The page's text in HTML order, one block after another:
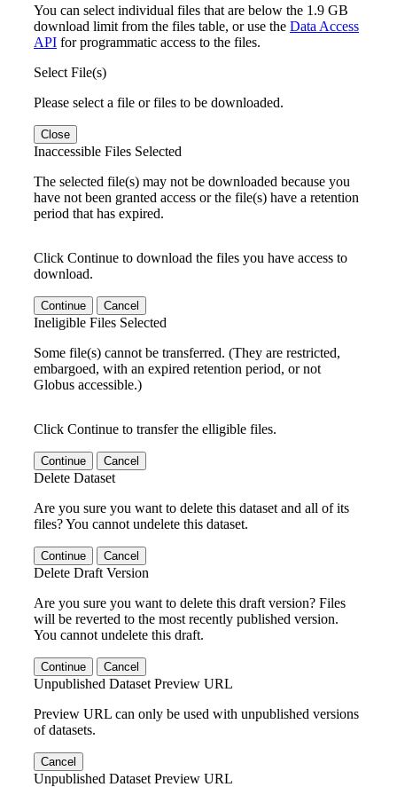
You can select individual files that are below the 1.9 GB
download limit from the files table, or use the Data Access
API for programmatic access to the files.
Select File(s)
Please select a file or files to be downloaded.
Close
Inaccessible Files Selected
The selected file(s) may not be downloaded because you
have not been granted access or the file(s) have a retention
period that has expired.
Click Continue to download the files you have access to
download.
Continue Cancel
Ineligible Files Selected
Some file(s) cannot be transferred. (They are restricted,
embargoed, with an expired retention period, or not
Globus accessible.)
Click Continue to transfer the elligible files.
Continue Cancel
Delete Dataset
Are you sure you want to delete this dataset and all of its
files? You cannot undelete this dataset.
Continue Cancel
Delete Draft Version
Are you sure you want to delete this draft version? Files
will be reverted to the most recently published version.
You cannot undelete this draft.
Continue Cancel
Unpublished Dataset Preview URL
Preview URL can only be used with unpublished versions
of datasets.
Cancel
Unpublished Dataset Preview URL